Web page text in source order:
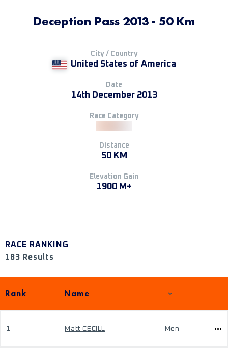
Deception Pass 2013 - 50 Km
City / Country
United States of America
Date
14th December 2013
Race Category
Distance
50 KM
Elevation Gain
1900 M+
RACE RANKING
183 Results
Rank Name
1 Matt CECILL Men